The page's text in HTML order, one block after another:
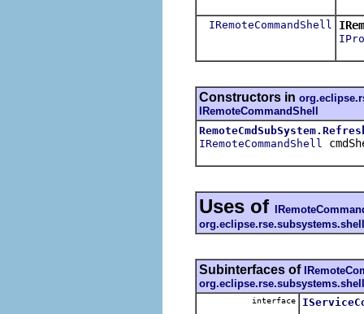
IRemoteCommandShell
Constructors in
IRemoteCommandShell
IRemoteCommandShell
Uses of
Subinterfaces of
interface